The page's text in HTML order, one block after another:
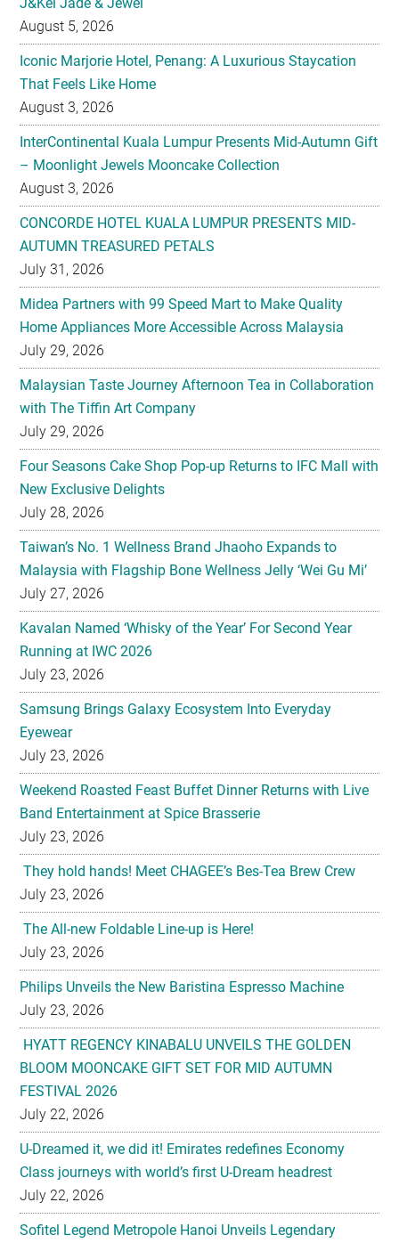
August 5, 2026
Iconic Marjorie Hotel, Penang: A Luxurious Staycation
That Feels Like Home
August 3, 2026
InterContinental Kuala Lumpur Presents Mid-Autumn Gift
– Moonlight Jewels Mooncake Collection
August 3, 2026
CONCORDE HOTEL KUALA LUMPUR PRESENTS MID-
AUTUMN TREASURED PETALS
July 31, 2026
Midea Partners with 99 Speed Mart to Make Quality
Home Appliances More Accessible Across Malaysia
July 29, 2026
Malaysian Taste Journey Afternoon Tea in Collaboration
with The Tiffin Art Company
July 29, 2026
Four Seasons Cake Shop Pop-up Returns to IFC Mall with
New Exclusive Delights
July 28, 2026
Taiwan’s No. 1 Wellness Brand Jhaoho Expands to
Malaysia with Flagship Bone Wellness Jelly ‘Wei Gu Mi’
July 27, 2026
Kavalan Named ‘Whisky of the Year’ For Second Year
Running at IWC 2026
July 23, 2026
Samsung Brings Galaxy Ecosystem Into Everyday
Eyewear
July 23, 2026
Weekend Roasted Feast Buffet Dinner Returns with Live
Band Entertainment at Spice Brasserie
July 23, 2026
They hold hands! Meet CHAGEE’s Bes-Tea Brew Crew
July 23, 2026
The All-new Foldable Line-up is Here!
July 23, 2026
Philips Unveils the New Baristina Espresso Machine
July 23, 2026
HYATT REGENCY KINABALU UNVEILS THE GOLDEN
BLOOM MOONCAKE GIFT SET FOR MID AUTUMN
FESTIVAL 2026
July 22, 2026
U-Dreamed it, we did it! Emirates redefines Economy
Class journeys with world’s first U-Dream headrest
July 22, 2026
Sofitel Legend Metropole Hanoi Unveils Legendary